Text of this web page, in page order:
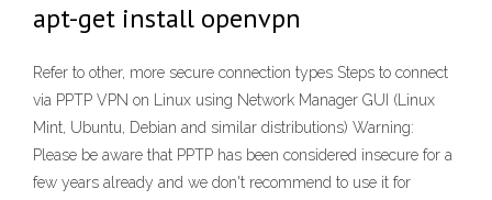
apt-get install openvpn
Refer to other, more secure connection types Steps to connect
via PPTP VPN on Linux using Network Manager GUI (Linux
Mint, Ubuntu, Debian and similar distributions) Warning:
Please be aware that PPTP has been considered insecure for a
few years already and we don't recommend to use it for